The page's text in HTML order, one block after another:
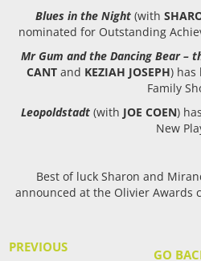
Blues in the Night(with
nominated for Outstanding
Mr Gum and the Dancing Bear –
CANT and KEZIAH JOSEPH) has
Family
Leopoldstadt(with JOE COEN)
New
Best of luck Sharon and
announced at the Olivier Awards
PREVIOUS GO